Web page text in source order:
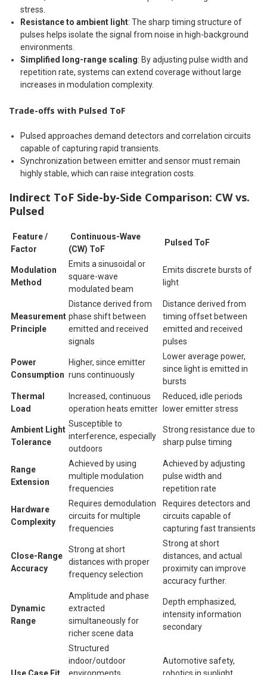
stress.
Resistance to ambient light: The sharp timing structure of
pulses helps isolate the signal from noise in high-background
environments.
Simplified long-range scaling: By adjusting pulse width and
repetition rate, systems can extend coverage without large
increases in modulation complexity.
Trade-offs with Pulsed ToF
Pulsed approaches demand detectors and correlation circuits
capable of capturing rapid transients.
Synchronization between emitter and sensor must remain
highly stable, which can raise integration costs.
Indirect ToF Side-by-Side Comparison: CW vs.
Pulsed
Feature /
Factor
Continuous-Wave
(CW) ToF
Pulsed ToF
Modulation
Method
Emits a sinusoidal or
square-wave
modulated beam
Emits discrete bursts of
light
Measurement
Principle
Distance derived from
phase shift between
emitted and received
signals
Distance derived from
timing offset between
emitted and received
pulses
Power
Consumption
Higher, since emitter
runs continuously
Lower average power,
since light is emitted in
bursts
Thermal
Load
Increased, continuous
operation heats emitter
Reduced, idle periods
lower emitter stress
Ambient Light
Tolerance
Susceptible to
interference, especially
outdoors
Strong resistance due to
sharp pulse timing
Range
Extension
Achieved by using
multiple modulation
frequencies
Achieved by adjusting
pulse width and
repetition rate
Hardware
Complexity
Requires demodulation
circuits for multiple
frequencies
Requires detectors and
circuits capable of
capturing fast transients
Close-Range
Accuracy
Strong at short
distances with proper
frequency selection
Strong at short
distances, and actual
proximity can improve
accuracy further.
Dynamic
Range
Amplitude and phase
extracted
simultaneously for
richer scene data
Depth emphasized,
intensity information
secondary
Structured
indoor/outdoor
Automotive safety,